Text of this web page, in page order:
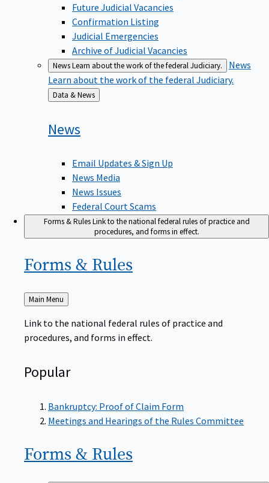
Future Judicial Vacancies
Confirmation Listing
Judicial Emergencies
Archive of Judicial Vacancies
NewsLearn about the work of the federal Judiciary.
News
Learn about the work of the federal Judiciary.
Back
to
Data & News
News
Email Updates & Sign Up
News Media
News Issues
Federal Court Scams
Forms & RulesLink to the national federal rules of practice and
procedures, and forms in effect.
Forms & Rules
Back
Main Menu
Link to the national federal rules of practice and
procedures, and forms in effect.
Popular
Bankruptcy: Proof of Claim Form
Meetings and Hearings of the Rules Committee
Forms & Rules